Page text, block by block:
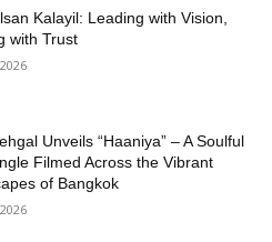
Kalayil: Leading with Vision,
with Trust
Unveils “Haaniya” – A Soulful
Filmed Across the Vibrant
of Bangkok